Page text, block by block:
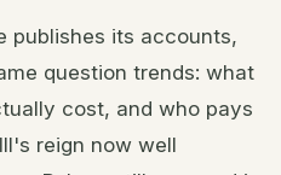
publishes its accounts,
question trends: what
cost, and who pays
reign now well